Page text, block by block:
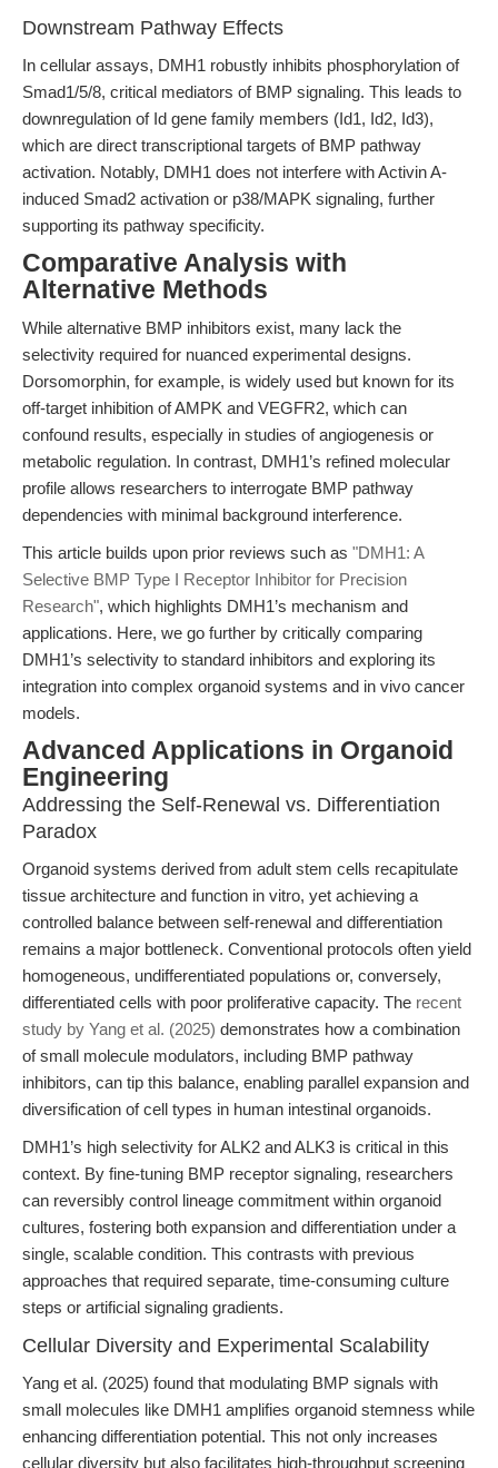
Downstream Pathway Effects
In cellular assays, DMH1 robustly inhibits phosphorylation of
Smad1/5/8, critical mediators of BMP signaling. This leads to
downregulation of Id gene family members (Id1, Id2, Id3),
which are direct transcriptional targets of BMP pathway
activation. Notably, DMH1 does not interfere with Activin A-
induced Smad2 activation or p38/MAPK signaling, further
supporting its pathway specificity.
Comparative Analysis with
Alternative Methods
While alternative BMP inhibitors exist, many lack the
selectivity required for nuanced experimental designs.
Dorsomorphin, for example, is widely used but known for its
off-target inhibition of AMPK and VEGFR2, which can
confound results, especially in studies of angiogenesis or
metabolic regulation. In contrast, DMH1’s refined molecular
profile allows researchers to interrogate BMP pathway
dependencies with minimal background interference.
This article builds upon prior reviews such as "DMH1: A
Selective BMP Type I Receptor Inhibitor for Precision
Research", which highlights DMH1’s mechanism and
applications. Here, we go further by critically comparing
DMH1’s selectivity to standard inhibitors and exploring its
integration into complex organoid systems and in vivo cancer
models.
Advanced Applications in Organoid
Engineering
Addressing the Self-Renewal vs. Differentiation
Paradox
Organoid systems derived from adult stem cells recapitulate
tissue architecture and function in vitro, yet achieving a
controlled balance between self-renewal and differentiation
remains a major bottleneck. Conventional protocols often yield
homogeneous, undifferentiated populations or, conversely,
differentiated cells with poor proliferative capacity. The recent
study by Yang et al. (2025) demonstrates how a combination
of small molecule modulators, including BMP pathway
inhibitors, can tip this balance, enabling parallel expansion and
diversification of cell types in human intestinal organoids.
DMH1’s high selectivity for ALK2 and ALK3 is critical in this
context. By fine-tuning BMP receptor signaling, researchers
can reversibly control lineage commitment within organoid
cultures, fostering both expansion and differentiation under a
single, scalable condition. This contrasts with previous
approaches that required separate, time-consuming culture
steps or artificial signaling gradients.
Cellular Diversity and Experimental Scalability
Yang et al. (2025) found that modulating BMP signals with
small molecules like DMH1 amplifies organoid stemness while
enhancing differentiation potential. This not only increases
cellular diversity but also facilitates high-throughput screening